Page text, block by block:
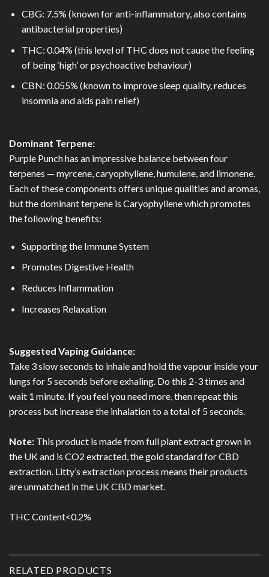
CBG: 7.5% (known for anti-inflammatory, also contains
antibacterial properties)
THC: 0.04% (this level of THC does not cause the feeling
of being ‘high’ or psychoactive behaviour)
CBN: 0.055% (known to improve sleep quality, reduces
insomnia and aids pain relief)
Dominant Terpene:
Purple Punch has an impressive balance between four
terpenes — myrcene, caryophyllene, humulene, and limonene.
Each of these components offers unique qualities and aromas,
but the dominant terpene is Caryophyllene which promotes
the following benefits:
Supporting the Immune System
Promotes Digestive Health
Reduces Inflammation
Increases Relaxation
Suggested Vaping Guidance:
Take 3 slow seconds to inhale and hold the vapour inside your
lungs for 5 seconds before exhaling. Do this 2-3 times and
wait 1 minute. If you feel you need more, then repeat this
process but increase the inhalation to a total of 5 seconds.
Note: This product is made from full plant extract grown in
the UK and is CO2 extracted, the gold standard for CBD
extraction. Litty’s extraction process means their products
are unmatched in the UK CBD market.
THC Content<0.2%
RELATED PRODUCTS